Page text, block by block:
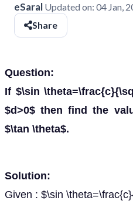
eSaral Updated on: 04 Jan,
Share
Question:
If $\sin
$d>0$ then find the
$\tan \theta$.
Solution:
Given : $\sin